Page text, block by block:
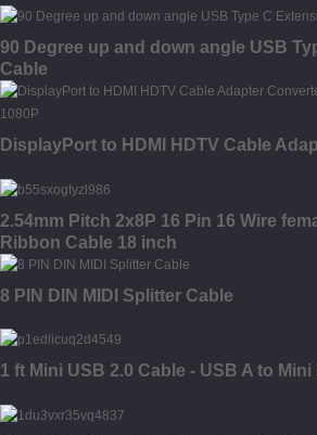
90 Degree up and down angle USB
Cable
DisplayPort to HDMI HDTV Cable
2.54mm Pitch 2x8P 16 Pin 16 Wire
Ribbon Cable 18 inch
8 PIN DIN MIDI Splitter Cable
1 ft Mini USB 2.0 Cable - USB A to Mini